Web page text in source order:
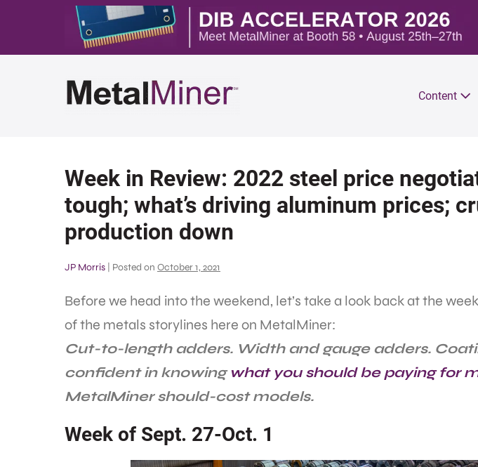
Content
Week in Review: 2022 steel price
tough; what’s driving aluminum prices;
production down
JP Morris Posted on October 1, 2021
Before we head into the weekend, let’s take a look back at the
of the metals storylines here on MetalMiner:
Cut-to-length adders. Width and gauge adders.
confident in knowingwhat you should be paying for
MetalMiner should-cost models.
Week of Sept. 27-Oct. 1